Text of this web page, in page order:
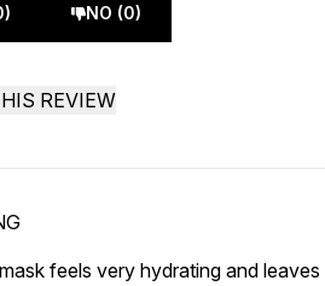
NO (0)
REVIEW
a maximum of 5
feels very hydrating and